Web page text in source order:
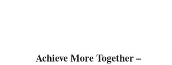
Achieve More Together –